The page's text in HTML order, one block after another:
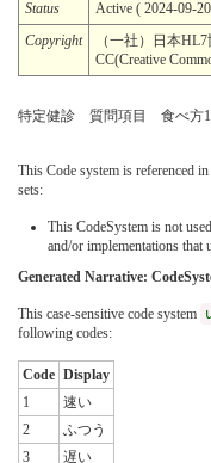
Status
Active ( 2024-09-
Copyright
（一社）日本
CC(Creative
特定健診 質問項目 食べ方
This Code system is referenced
sets:
This CodeSystem is not
and/or implementations that
Generated Narrative:
This case-sensitive code system
following codes:
Code Display
1
速い
2
ふつう
3
遅い